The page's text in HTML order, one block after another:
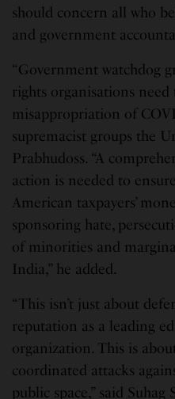
should concern all who
and government
“Government watchdog
rights organisations
misappropriation of
supremacist groups the
Prabhudoss. “A
action is needed to
American taxpayers’
sponsoring hate,
of minorities and
India,” he added.
“This isn’t just about
reputation as a leading
organization. This is
coordinated attacks
public space,” said Suhag